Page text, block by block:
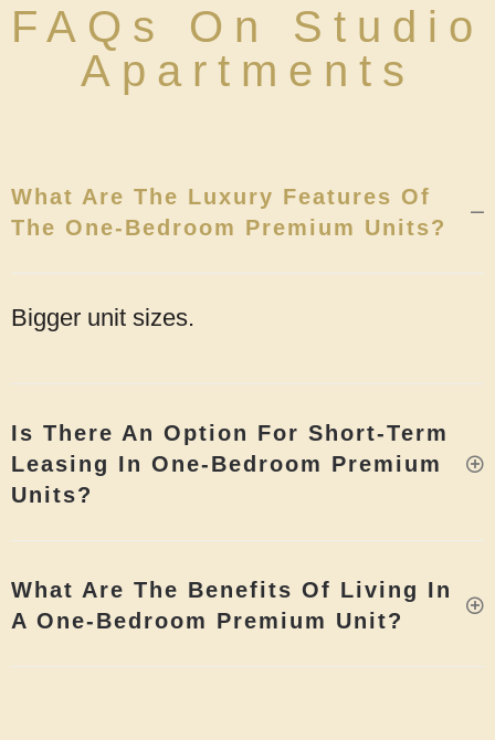
FAQs On Studio
Apartments
What Are The Luxury Features Of
The One-Bedroom Premium Units?
Bigger unit sizes.
Is There An Option For Short-Term
Leasing In One-Bedroom Premium
Units?
What Are The Benefits Of Living In
A One-Bedroom Premium Unit?